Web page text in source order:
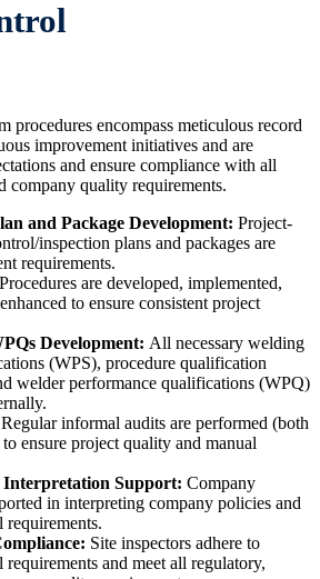
procedures encompass meticulous record
improvement initiatives and are
and ensure compliance with all
company quality requirements.
and Package Development: Project-
inspection plans and packages are
requirements.
Procedures are developed, implemented,
to ensure consistent project
Development: All necessary welding
(WPS), procedure qualification
welder performance qualifications (WPQ)
Regular informal audits are performed (both
ensure project quality and manual
Interpretation Support: Company
in interpreting company policies and
Site inspectors adhere to
and meet all regulatory,